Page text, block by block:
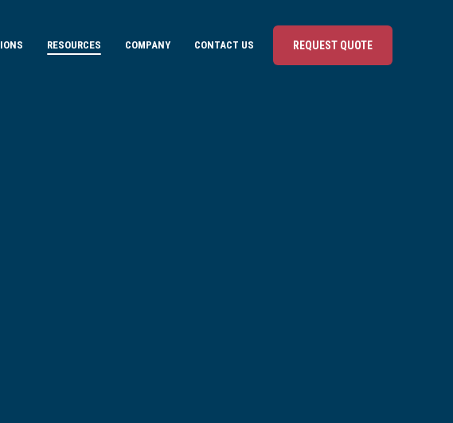
RESOURCES COMPANY CONTACT US REQUEST QUOTE